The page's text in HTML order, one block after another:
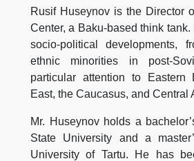
Rusif Huseynov is the Director
Center, a Baku-based think
socio-political developments,
ethnic minorities in post-
particular attention to Eastern
East, the Caucasus, and Central
Mr. Huseynov holds a
State University and a
University of Tartu. He has